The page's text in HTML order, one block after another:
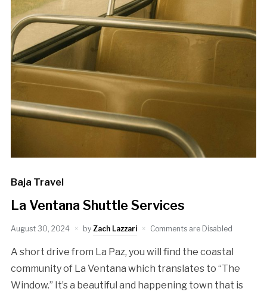
Baja Travel
La Ventana Shuttle Services
August 30, 2024 by Zach Lazzari Comments are Disabled
A short drive from La Paz, you will find the coastal
community of La Ventana which translates to “The
Window.” It’s a beautiful and happening town that is